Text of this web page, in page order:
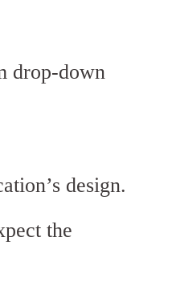
drop-down
design.
the